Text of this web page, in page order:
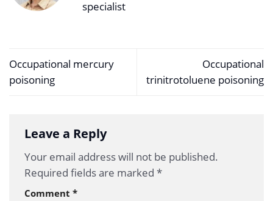
specialist
Occupational mercury
poisoning
Occupational
trinitrotoluene poisoning
Leave a Reply
Your email address will not be published.
Required fields are marked *
Comment *